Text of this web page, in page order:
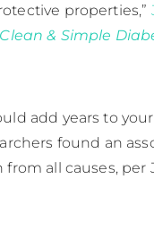
properties,”
& Simple
add years to
found an
all causes, per